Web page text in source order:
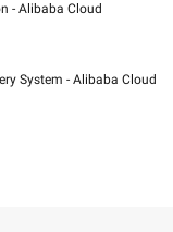
- Alibaba Cloud
System - Alibaba Cloud